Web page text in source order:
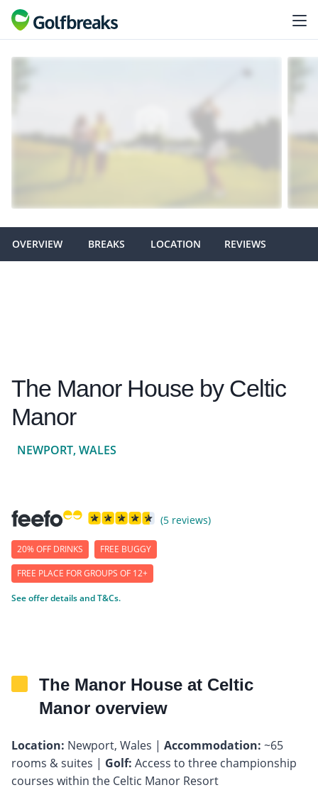
OVERVIEW BREAKS LOCATION REVIEWS
The Manor House by Celtic
Manor
NEWPORT, WALES
(5 reviews)
20% OFF DRINKS FREE BUGGY
FREE PLACE FOR GROUPS OF 12+
See offer details and T&Cs.
The Manor House at Celtic
Manor overview
Location: Newport, Wales | Accommodation: ~65
rooms & suites | Golf: Access to three championship
courses within the Celtic Manor Resort